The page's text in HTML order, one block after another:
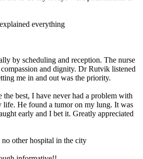
everything
by scheduling and reception. The nurse
and dignity. Dr Rutvik listened
me in and out was the priority.
the best, I have never had a problem with
life. He found a tumor on my lung. It was
early and I bet it. Greatly appreciated
other hospital in the city